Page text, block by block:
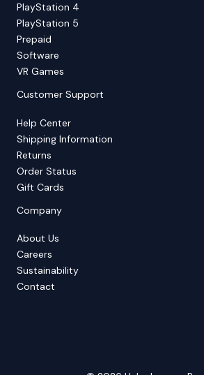
PlayStation 4
PlayStation 5
Prepaid
Software
VR Games
Customer Support
Help Center
Shipping Information
Returns
Order Status
Gift Cards
Company
About Us
Careers
Sustainability
Contact